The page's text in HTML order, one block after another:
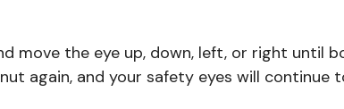
move the eye up, down, left, or right until
again, and your safety eyes will continue